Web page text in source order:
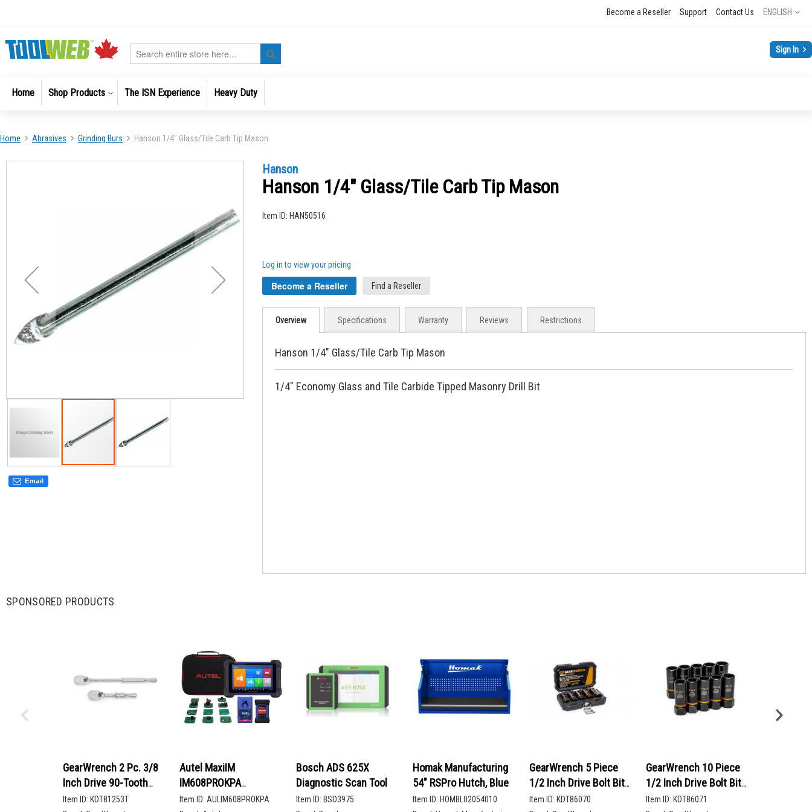
Language
ENGLISH
Become a Reseller Support Contact Us
Sign In
Search
Home Shop Products The ISN Experience Heavy Duty
Home Abrasives Grinding Burs Hanson 1/4" Glass/Tile Carb Tip Mason
Email
Hanson
Hanson 1/4" Glass/Tile Carb Tip Mason
Item ID: HAN50516
Log in to view your pricing
Become a Reseller Find a Reseller
Overview
Hanson 1/4" Glass/Tile Carb Tip Mason
1/4" Economy Glass and Tile Carbide Tipped Masonry Drill Bit
Specifications Warranty Reviews Restrictions
SPONSORED PRODUCTS
GearWrench 2 Pc. 3/8
Inch Drive 90-Tooth
Compact Head Teardrop
Item ID: KDT81253T
Autel MaxiIM
IM608PROKPA
Advanced Key
Item ID: AULIM608PROKPA
Bosch ADS 625X
Diagnostic Scan Tool
Item ID: BSD3975
Homak Manufacturing
54" RSPro Hutch, Blue
Item ID: HOMBL02054010
GearWrench 5 Piece
1/2 Inch Drive Bolt Biter
Deep Extraction Socket
Item ID: KDT86070
GearWrench 10 Piece
1/2 Inch Drive Bolt Biter
Deep Extraction Socket
Item ID: KDT86071